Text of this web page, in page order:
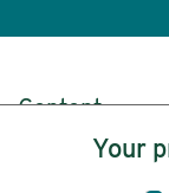
Content
Legal Notice
Your